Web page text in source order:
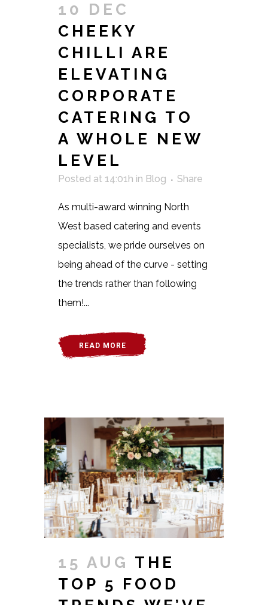
10 DEC
CHEEKY
CHILLI ARE
ELEVATING
CORPORATE
CATERING TO
A WHOLE NEW
LEVEL
Posted at 14:01h in Blog Share
As multi-award winning North
West based catering and events
specialists, we pride ourselves on
being ahead of the curve - setting
the trends rather than following
them!...
READ MORE
15 AUG THE
TOP 5 FOOD